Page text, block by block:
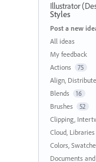
Illustrator
Styles
Categories
Post a new
All ideas
My feedback
Actions
75
Align, Distribute
Blends 16
Brushes 52
Clipping,
Cloud, Libraries
Colors,
Documents